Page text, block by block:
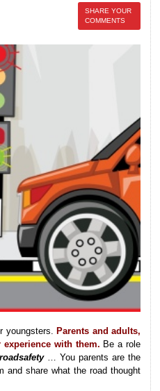
SHARE YOUR
COMMENTS
youngsters.
Parents and adults,
with them. Be a role
… You parents are the
and share what the road thought